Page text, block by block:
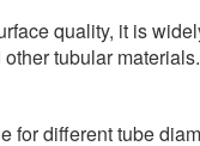
quality, it is
tubular materials.
for different tube